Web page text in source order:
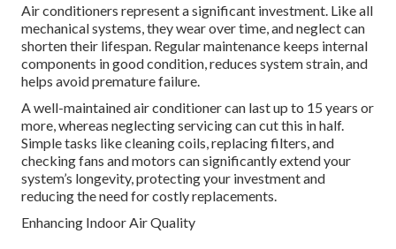
Air conditioners represent a significant investment. Like all
mechanical systems, they wear over time, and neglect can
shorten their lifespan. Regular maintenance keeps internal
components in good condition, reduces system strain, and
helps avoid premature failure.
A well-maintained air conditioner can last up to 15 years or
more, whereas neglecting servicing can cut this in half.
Simple tasks like cleaning coils, replacing filters, and
checking fans and motors can significantly extend your
system’s longevity, protecting your investment and
reducing the need for costly replacements.
Enhancing Indoor Air Quality